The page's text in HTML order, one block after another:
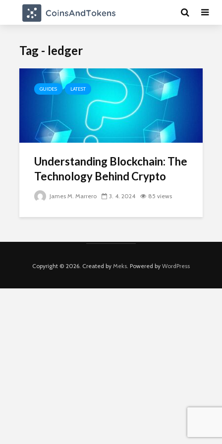
Tag - ledger
GUIDES LATEST
Understanding Blockchain: The
Technology Behind Crypto
James M. Marrero 3. 4. 2024 85 views
Copyright © 2026. Created by Meks. Powered by WordPress